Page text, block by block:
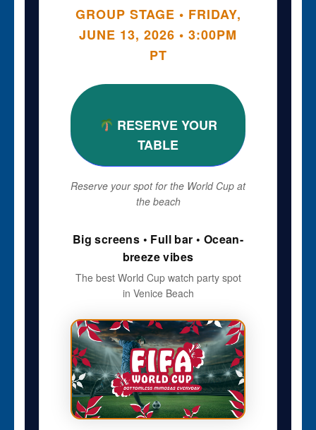
GROUP STAGE • FRIDAY,
JUNE 13, 2026 • 3:00PM
PT
RESERVE YOUR
TABLE
Reserve your spot for the World Cup at
the beach
Big screens • Full bar • Ocean-
breeze vibes
The best World Cup watch party spot
in Venice Beach